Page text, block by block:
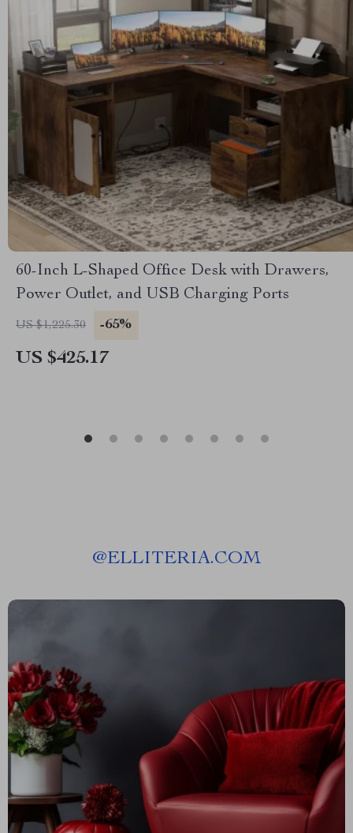
60-Inch L-Shaped Office Desk with Drawers,
Power Outlet, and USB Charging Ports
US $1,225.30 -65%
US $425.17
@ELLITERIA.COM